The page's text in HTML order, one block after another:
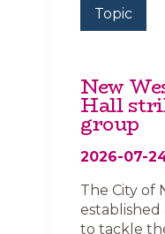
Topic
New
Hall
group
2026-07-
The City of
to tackle